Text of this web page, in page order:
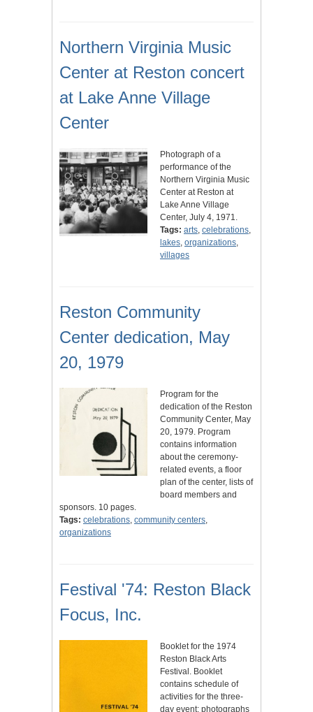
Northern Virginia Music
Center at Reston concert
at Lake Anne Village
Center
Photograph of a
performance of the
Northern Virginia Music
Center at Reston at
Lake Anne Village
Center, July 4, 1971.
Tags: arts, celebrations,
lakes, organizations,
villages
Reston Community
Center dedication, May
20, 1979
Program for the
dedication of the Reston
Community Center, May
20, 1979. Program
contains information
about the ceremony-
related events, a floor
plan of the center, lists of
board members and
sponsors. 10 pages.
Tags: celebrations, community centers,
organizations
Festival '74: Reston Black
Focus, Inc.
Booklet for the 1974
Reston Black Arts
Festival. Booklet
contains schedule of
activities for the three-
day event; photographs